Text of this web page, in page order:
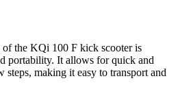
the KQi 100 F kick scooter is
portability. It allows for quick and
making it easy to transport and